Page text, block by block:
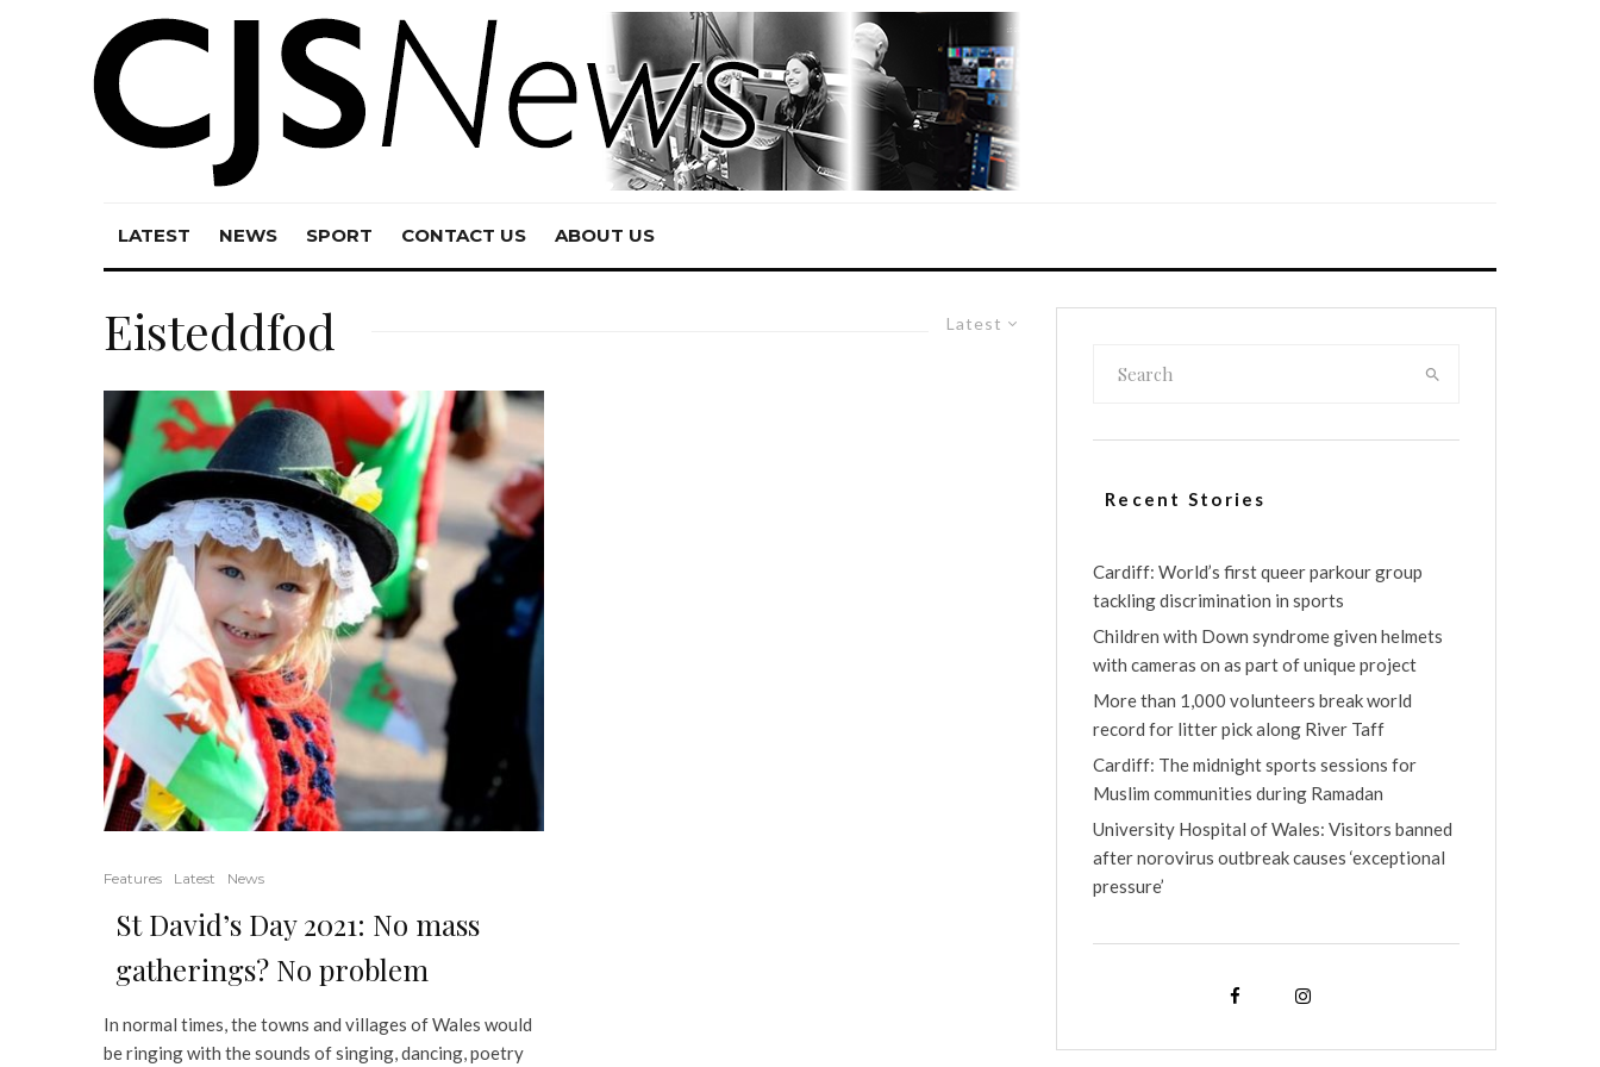
LATEST NEWS SPORT CONTACT US ABOUT US
Latest
Eisteddfod
Features Latest News
St David’s Day 2021: No mass
gatherings? No problem
In normal times, the towns and villages of Wales would
be ringing with the sounds of singing, dancing, poetry
Recent Stories
Cardiff: World’s first queer parkour group
tackling discrimination in sports
Children with Down syndrome given helmets
with cameras on as part of unique project
More than 1,000 volunteers break world
record for litter pick along River Taff
Cardiff: The midnight sports sessions for
Muslim communities during Ramadan
University Hospital of Wales: Visitors banned
after norovirus outbreak causes ‘exceptional
pressure’